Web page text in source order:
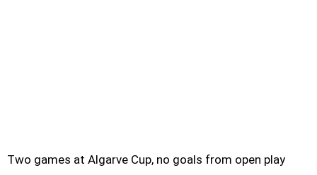
Two games at Algarve Cup, no goals from open play